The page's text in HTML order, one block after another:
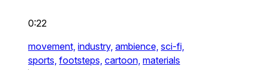
0:22
movement, industry, ambience, sci-fi,
sports, footsteps, cartoon, materials